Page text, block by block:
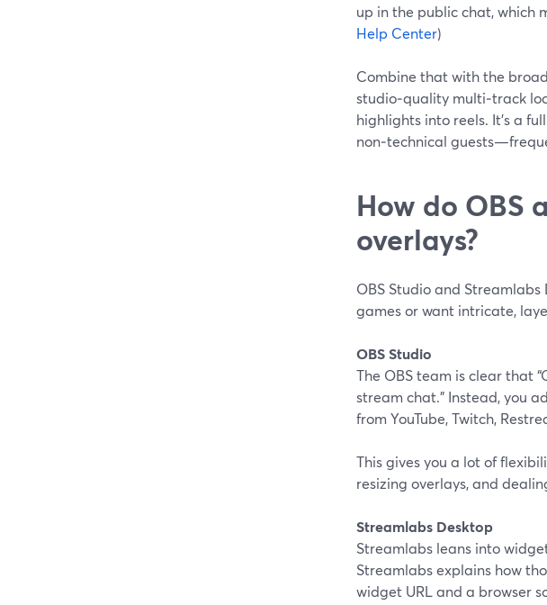
up in the public chat, which
Help Center)
Combine that with the
studio‑quality multi‑track
highlights into reels. It’s a
non‑technical
How do OBS
overlays?
OBS Studio and
games or want intricate,
OBS Studio
The OBS team is clear that
stream chat.” Instead, you
from YouTube, Twitch,
This gives you a lot of
resizing overlays, and
Streamlabs Desktop
Streamlabs leans into
Streamlabs explains how
widget URL and a browser